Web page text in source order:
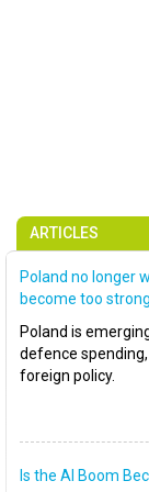
ARTICLES
Poland no longer
become too
Poland is
defence
foreign policy.
Is the AI Boom